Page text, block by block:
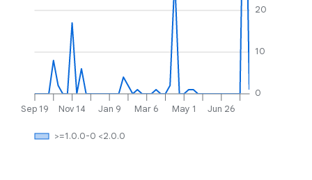
Sep 19 Nov 14 Jan 9 Mar 6 May 1 Jun 26
0
10
20
>=1.0.0-0 <2.0.0